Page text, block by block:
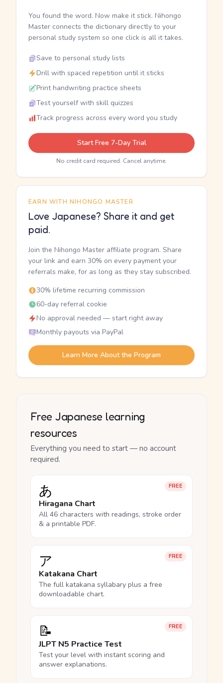
You found the word. Now make it stick. Nihongo
Master connects the dictionary directly to your
personal study system so one click is all it takes.
Save to personal study lists
Drill with spaced repetition until it sticks
Print handwriting practice sheets
Test yourself with skill quizzes
Track progress across every word you study
Start Free 7-Day Trial
No credit card required. Cancel anytime.
EARN WITH NIHONGO MASTER
Love Japanese? Share it and get
paid.
Join the Nihongo Master affiliate program. Share
your link and earn 30% on every payment your
referrals make, for as long as they stay subscribed.
30% lifetime recurring commission
60-day referral cookie
No approval needed — start right away
Monthly payouts via PayPal
Learn More About the Program
Free Japanese learning
resources
Everything you need to start — no account
required.
FREE
あ
Hiragana Chart
All 46 characters with readings, stroke order
& a printable PDF.
FREE
ア
Katakana Chart
The full katakana syllabary plus a free
downloadable chart.
FREE
📝
JLPT N5 Practice Test
Test your level with instant scoring and
answer explanations.